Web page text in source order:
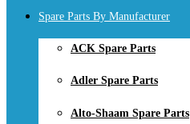
Spare Parts By Manufacturer
ACK Spare Parts
Adler Spare Parts
Alto-Shaam Spare Parts